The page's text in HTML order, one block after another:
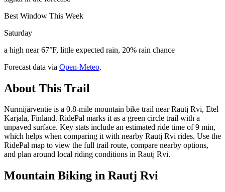
Best Window This Week
Saturday
a high near 67°F, little expected rain, 20% rain chance
Forecast data via Open-Meteo.
About This Trail
Nurmijärventie is a 0.8-mile mountain bike trail near Rautj Rvi, Etel
Karjala, Finland. RidePal marks it as a green circle trail with a
unpaved surface. Key stats include an estimated ride time of 9 min,
which helps when comparing it with nearby Rautj Rvi rides. Use the
RidePal map to view the full trail route, compare nearby options,
and plan around local riding conditions in Rautj Rvi.
Mountain Biking in Rautj Rvi